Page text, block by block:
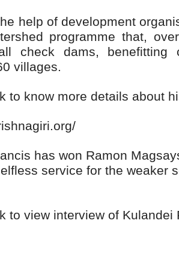
help of development
programme that,
check dams, benefitting
villages.
to know more details about
has won Ramon
service for the weaker
to view interview of Kulandei